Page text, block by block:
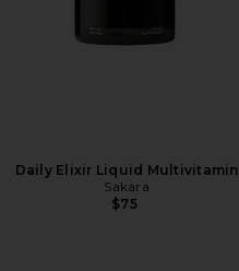
Daily Elixir Liquid Multivitamin
Sakara
$75